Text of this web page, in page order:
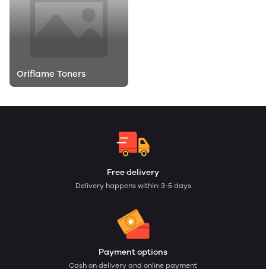
Oriflame Toners
Free delivery
Delivery happens within: 3-5 days
Payment options
Cash on delivery and online payment